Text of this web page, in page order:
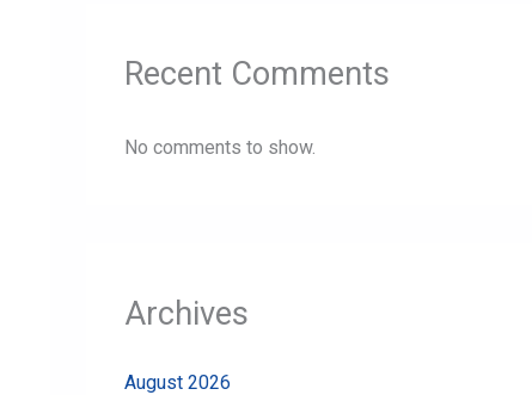
Recent Comments
No comments to show.
Archives
August 2026